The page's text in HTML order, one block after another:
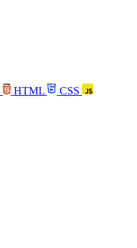
HTML
CSS